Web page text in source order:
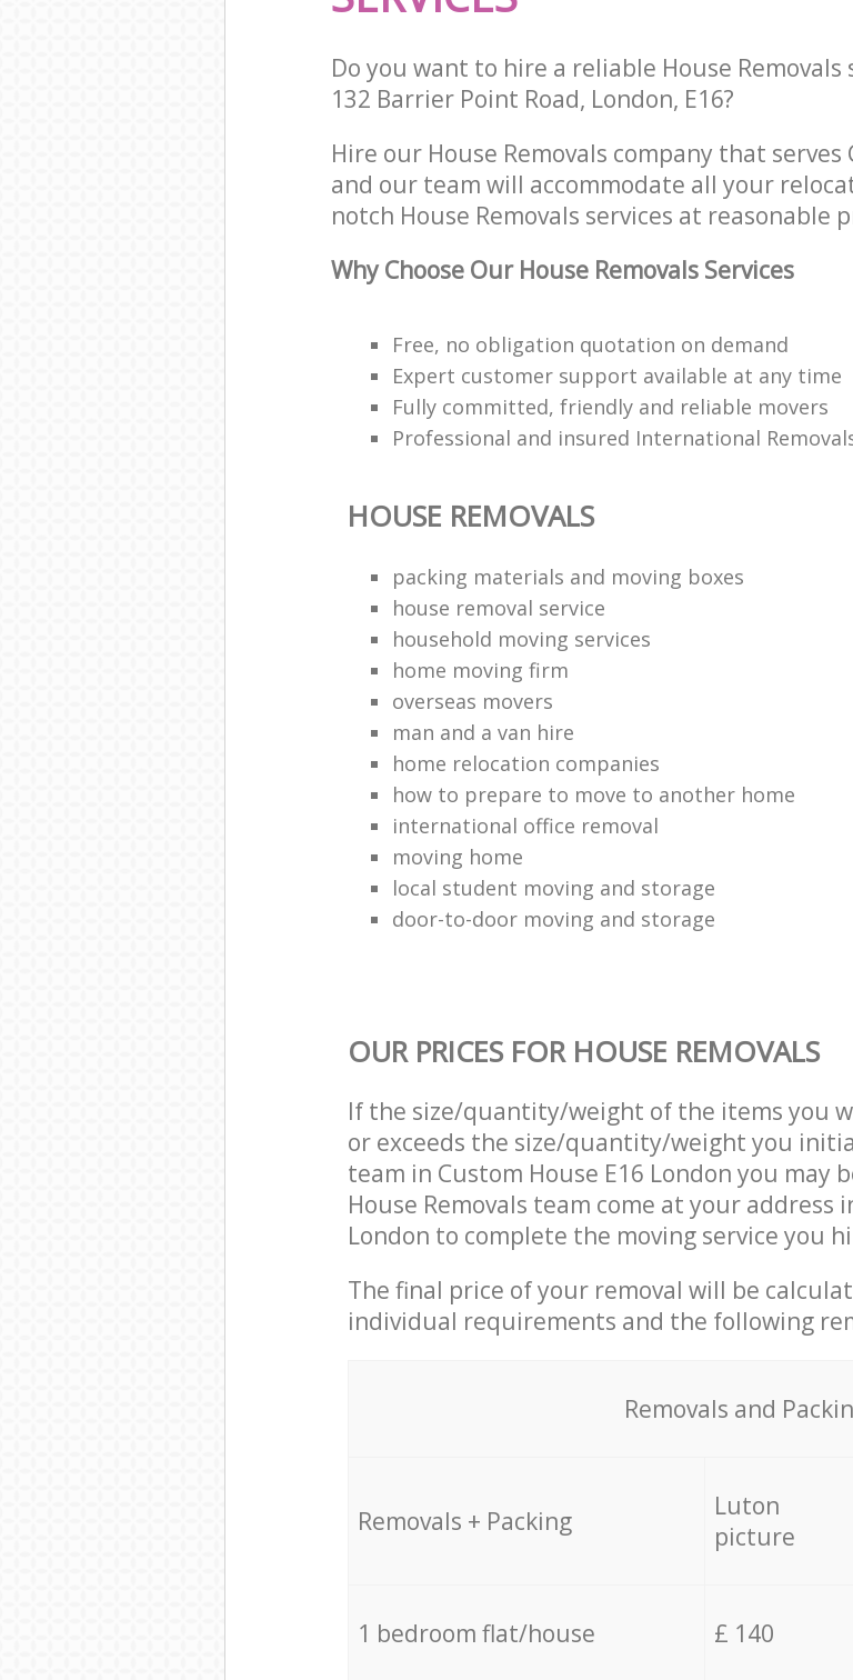
Do you want to hire a reliable House
132 Barrier Point Road, London, E16?
Hire our House Removals company that serves
and our team will accommodate all your
notch House Removals services at reasonable
Why Choose Our House Removals Services
Free, no obligation quotation on demand
Expert customer support available at any time
Fully committed, friendly and reliable movers
Professional and insured International
HOUSE REMOVALS
packing materials and moving boxes
house removal service
household moving services
home moving firm
overseas movers
man and a van hire
home relocation companies
how to prepare to move to another home
international office removal
moving home
local student moving and storage
door-to-door moving and storage
OUR PRICES FOR HOUSE REMOVALS
If the size/quantity/weight of the items you
or exceeds the size/quantity/weight you
team in Custom House E16 London you may
House Removals team come at your address
London to complete the moving service you
The final price of your removal will be
individual requirements and the following
Removals and
Removals + Packing
Luton
picture
1 bedroom flat/house £ 140